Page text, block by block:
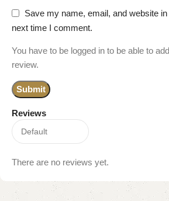
Reviews
There are no reviews yet.
Save my name, email, and website
next time I comment.
You have to be logged in to be able to
review.